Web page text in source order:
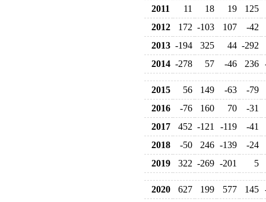
2011
11 18 19
125
2012
172 -103 107
-42
2013 -194 325 44 -292
2014 -278 57 -46 236
2015 56 149 -63
-79
2016
-76 160 70
-31
2017
452 -121 -119
-41
2018
-50 246 -139
-24
2019
322 -269 -201 5
2020 627 199 577 145